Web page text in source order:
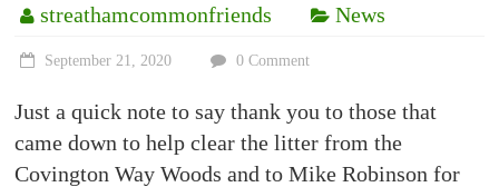
streathamcommonfriends News
September 21, 2020 0 Comment
Just a quick note to say thank you to those that
came down to help clear the litter from the
Covington Way Woods and to Mike Robinson for